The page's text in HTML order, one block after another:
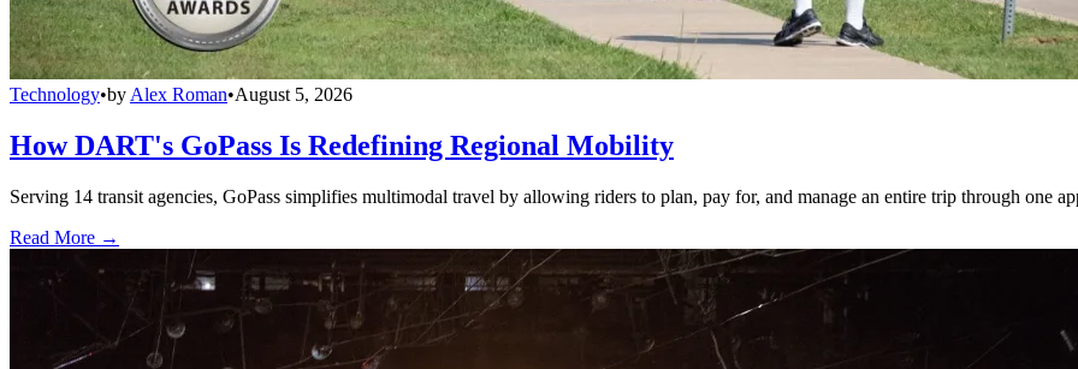
Technology•by Alex Roman•August 5, 2026
How DART's GoPass Is Redefining Regional Mobility
Serving 14 transit agencies, GoPass simplifies multimodal travel by allowing riders to plan, pay for, and manage an entire trip through one
Read More →